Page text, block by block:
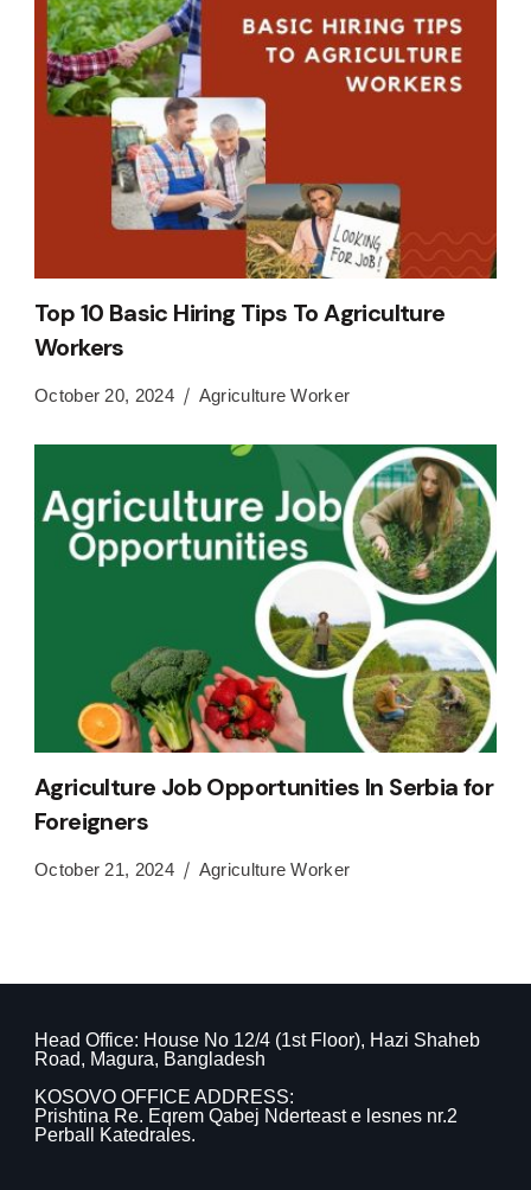
Top 10 Basic Hiring Tips To Agriculture
Workers
October 20, 2024 Agriculture Worker
Agriculture Job Opportunities In Serbia for
Foreigners
October 21, 2024 Agriculture Worker
Head Office: House No 12/4 (1st Floor), Hazi Shaheb
Road, Magura, Bangladesh
KOSOVO OFFICE ADDRESS:
Prishtina Re. Eqrem Qabej Nderteast e lesnes nr.2
Perball Katedrales.